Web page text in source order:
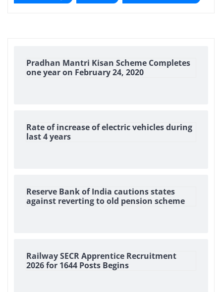
Pradhan Mantri Kisan Scheme Completes
one year on February 24, 2020
Rate of increase of electric vehicles during
last 4 years
Reserve Bank of India cautions states
against reverting to old pension scheme
Railway SECR Apprentice Recruitment
2026 for 1644 Posts Begins